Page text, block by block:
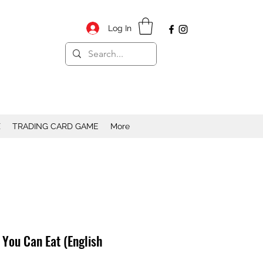
Log In
TRADING CARD GAME More
Can Eat (English